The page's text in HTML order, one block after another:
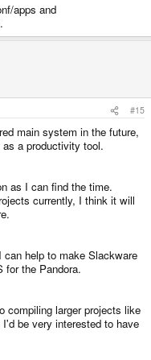
apps and
#15
main system in the future,
a productivity tool.
as I can find the time.
currently, I think it will
help to make Slackware
for the Pandora.
compiling larger projects like
be very interested to have